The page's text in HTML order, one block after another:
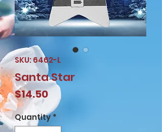
SKU: 6462-L
Santa Star
$14.50Price
Quantity *